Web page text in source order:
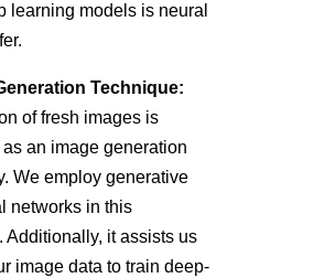
learning models is neural
Technique:
of fresh images is
as an image generation
We employ generative
networks in this
Additionally, it assists us
image data to train deep-